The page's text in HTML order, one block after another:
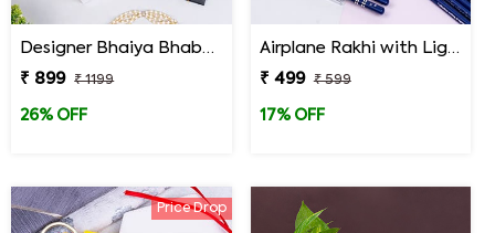
Designer Bhaiya Bhabhi Rakhi Set with Dry Fruits in Signature Box
₹ 899
₹ 1199
26% OFF
Airplane Rakhi with Light Effect N Stationery Items Gift Pack
₹ 499
₹ 599
17% OFF
Price Drop